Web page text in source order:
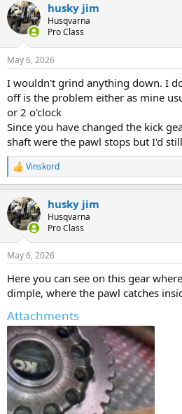
husky jim
Husqvarna
Pro Class
May 6, 2026
I wouldn't grind anything down. I
off is the problem either as mine
or 2 o'clock
Since you have changed the kick
shaft were the pawl stops but I'd
R
e
c
t
i
s
Vinskord
husky jim
Husqvarna
Pro Class
May 6, 2026
Here you can see on this gear
dimple, where the pawl catches
Attachments